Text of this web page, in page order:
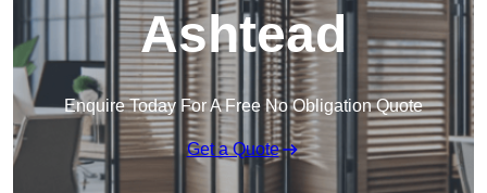
Ashtead
Enquire Today For A Free No Obligation Quote
Get a Quote